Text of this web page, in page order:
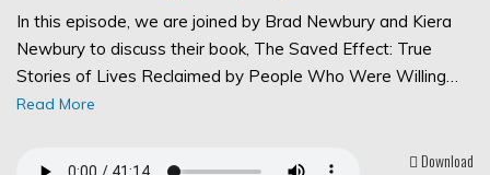
In this episode, we are joined by Brad Newbury and Kiera
Newbury to discuss their book, The Saved Effect: True
Stories of Lives Reclaimed by People Who Were Willing…
Read More
Download